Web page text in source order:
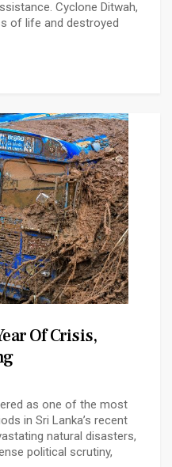
Cyclone Ditwah,
of life and destroyed
Of Crisis,
as one of the most
in Sri Lanka’s recent
natural disasters,
political scrutiny,